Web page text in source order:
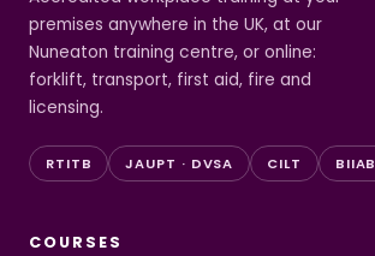
premises anywhere in the UK, at our
Nuneaton training centre, or online:
forklift, transport, first aid, fire and
licensing.
RTITB JAUPT · DVSA CILT BIIAB
COURSES